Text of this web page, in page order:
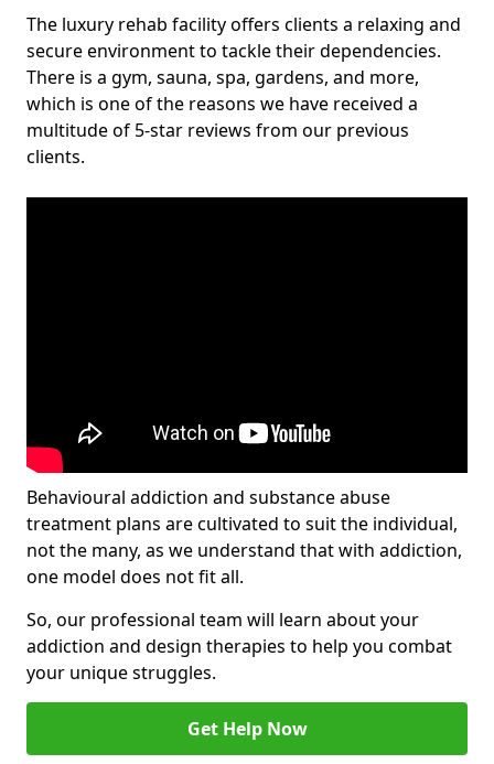
The luxury rehab facility offers clients a relaxing and
secure environment to tackle their dependencies.
There is a gym, sauna, spa, gardens, and more,
which is one of the reasons we have received a
multitude of 5-star reviews from our previous
clients.
Behavioural addiction and substance abuse
treatment plans are cultivated to suit the individual,
not the many, as we understand that with addiction,
one model does not fit all.
So, our professional team will learn about your
addiction and design therapies to help you combat
your unique struggles.
Get Help Now